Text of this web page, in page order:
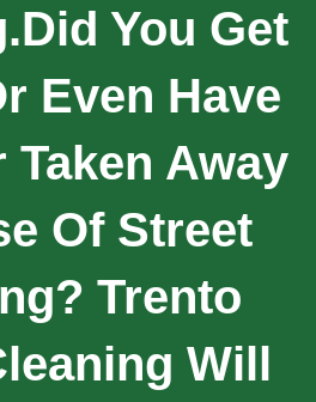
You Get
Even Have
Taken Away
Of Street
Trento
Will